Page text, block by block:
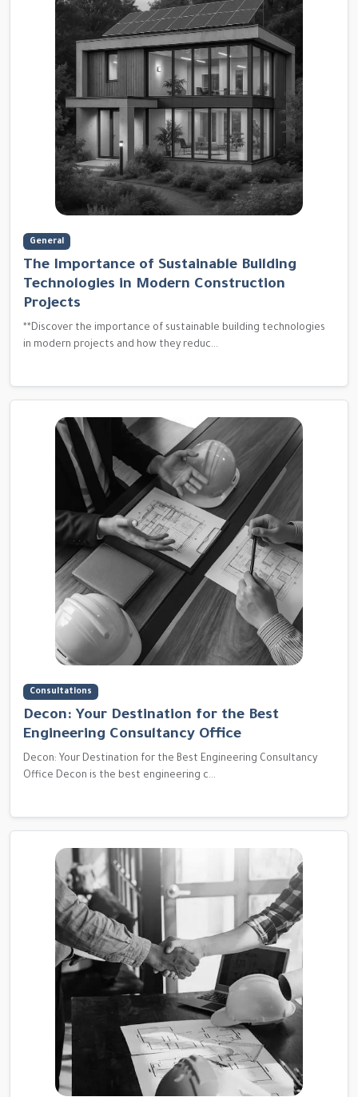
General
The Importance of Sustainable Building
Technologies in Modern Construction
Projects
**Discover the importance of sustainable building technologies
in modern projects and how they reduc...
Consultations
Decon: Your Destination for the Best
Engineering Consultancy Office
Decon: Your Destination for the Best Engineering Consultancy
Office Decon is the best engineering c...